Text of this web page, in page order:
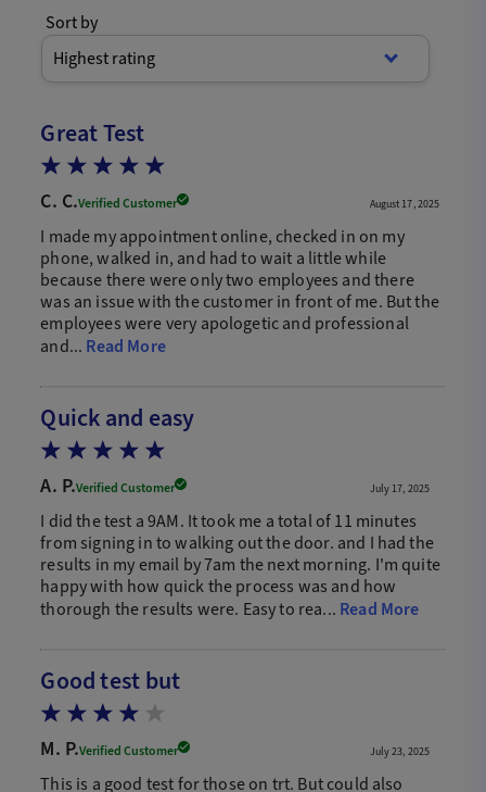
Sort by
Highest rating
Great Test
C. C.Verified Customer August 17, 2025
I made my appointment online, checked in on my
phone, walked in, and had to wait a little while
because there were only two employees and there
was an issue with the customer in front of me. But the
employees were very apologetic and professional
and... Read More
Quick and easy
A. P.Verified Customer July 17, 2025
I did the test a 9AM. It took me a total of 11 minutes
from signing in to walking out the door. and I had the
results in my email by 7am the next morning. I'm quite
happy with how quick the process was and how
thorough the results were. Easy to rea... Read More
Good test but
M. P.Verified Customer July 23, 2025
This is a good test for those on trt. But could also